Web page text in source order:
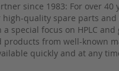
since 1983: For over 40
quality spare parts
a special focus on HPLC
products from well-known
quickly and at any